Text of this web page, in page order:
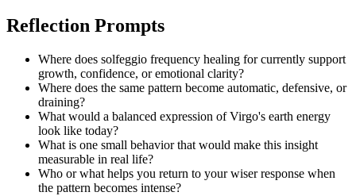
Reflection Prompts
Where does solfeggio frequency healing for currently support
growth, confidence, or emotional clarity?
Where does the same pattern become automatic, defensive, or
draining?
What would a balanced expression of Virgo's earth energy
look like today?
What is one small behavior that would make this insight
measurable in real life?
Who or what helps you return to your wiser response when
the pattern becomes intense?